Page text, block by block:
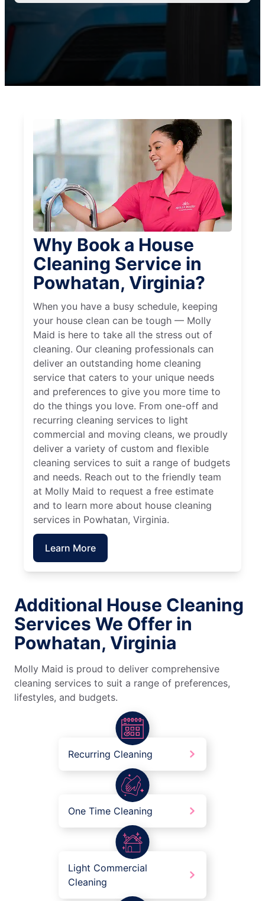
Why Book a House
Cleaning Service in
Powhatan, Virginia?
When you have a busy schedule, keeping
your house clean can be tough — Molly
Maid is here to take all the stress out of
cleaning. Our cleaning professionals can
deliver an outstanding home cleaning
service that caters to your unique needs
and preferences to give you more time to
do the things you love. From one-off and
recurring cleaning services to light
commercial and moving cleans, we proudly
deliver a variety of custom and flexible
cleaning services to suit a range of budgets
and needs. Reach out to the friendly team
at Molly Maid to request a free estimate
and to learn more about house cleaning
services in Powhatan, Virginia.
Learn More
Additional House Cleaning
Services We Offer in
Powhatan, Virginia
Molly Maid is proud to deliver comprehensive
cleaning services to suit a range of preferences,
lifestyles, and budgets.
Recurring Cleaning
One Time Cleaning
Light Commercial
Cleaning